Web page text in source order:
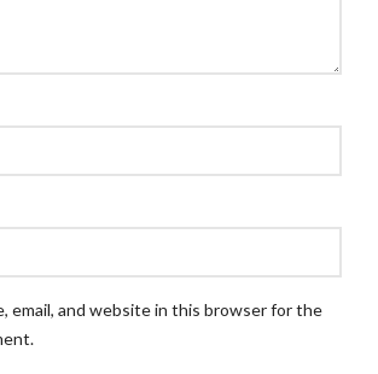
email, and website in this browser for the